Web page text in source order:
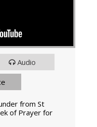
Audio
from St
of Prayer for